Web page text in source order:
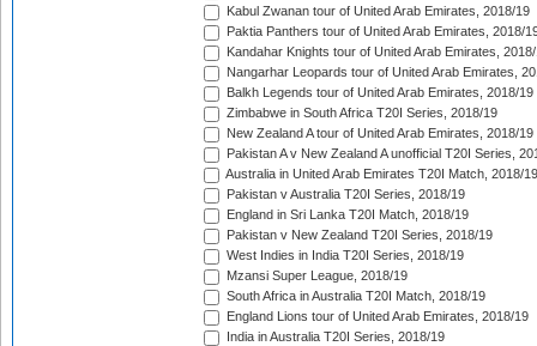
Kabul Zwanan tour of United Arab Emirates, 2018/19
Paktia Panthers tour of United Arab Emirates, 2018/
Kandahar Knights tour of United Arab Emirates,
Nangarhar Leopards tour of United Arab Emirates,
Balkh Legends tour of United Arab Emirates, 2018/19
Zimbabwe in South Africa T20I Series, 2018/19
New Zealand A tour of United Arab Emirates, 2018/19
Pakistan A v New Zealand A unofficial T20I Series,
Australia in United Arab Emirates T20I Match, 2018/19
Pakistan v Australia T20I Series, 2018/19
England in Sri Lanka T20I Match, 2018/19
Pakistan v New Zealand T20I Series, 2018/19
West Indies in India T20I Series, 2018/19
Mzansi Super League, 2018/19
South Africa in Australia T20I Match, 2018/19
England Lions tour of United Arab Emirates, 2018/19
India in Australia T20I Series, 2018/19